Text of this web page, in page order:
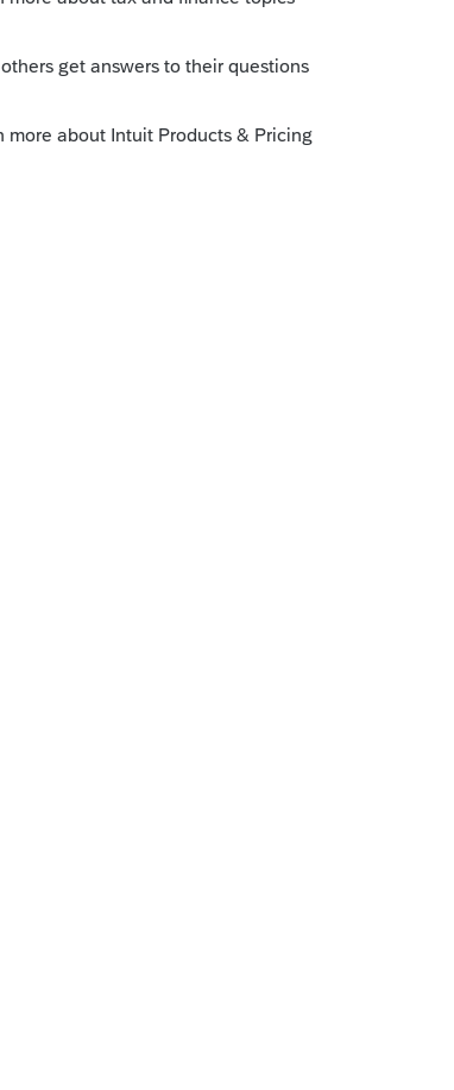
or contempt for you. It's just a
who might be seeking a false
churned out by the word processor.
grantor died. If an irrevocable trust
file a 1041. If the income was
the year, it passes through to them on
not in the trust? What happened
the trust and estate assets into a
but I always have to look that one up.
I have come to. Assets were transferred ,
I assume the beneficiaries need to
accordingly.